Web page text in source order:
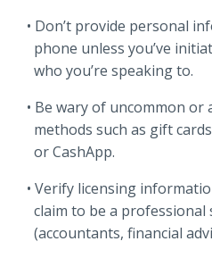
Don’t provide personal
phone unless you’ve
who you’re speaking to.
Be wary of uncommon or
methods such as gift
or CashApp.
Verify licensing
claim to be a professional
(accountants, financial